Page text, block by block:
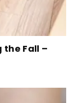
the Fall –